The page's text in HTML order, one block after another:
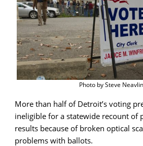
Photo by Steve
More than half of Detroit’s voting
ineligible for a statewide recount of
results because of broken optical
problems with ballots.